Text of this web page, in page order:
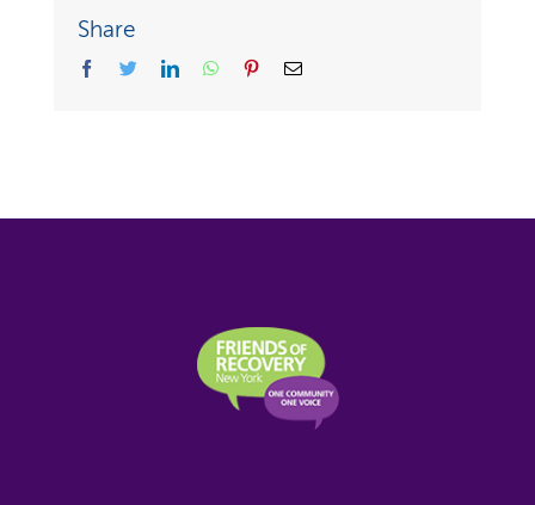
Share
facebook
twitterlinkedinwhatsapppinterestEmail